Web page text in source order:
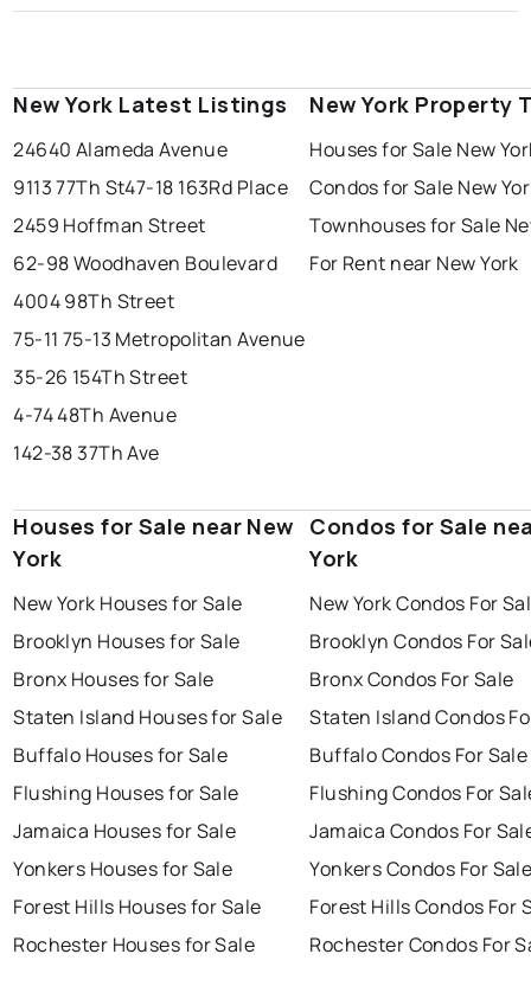
New York Latest Listings
24640 Alameda Avenue
9113 77Th St47-18 163Rd Place
2459 Hoffman Street
62-98 Woodhaven Boulevard
4004 98Th Street
75-11 75-13 Metropolitan Avenue
35-26 154Th Street
4-74 48Th Avenue
142-38 37Th Ave
New York Property
Houses for Sale New
Condos for Sale New
Townhouses for Sale
For Rent near New York
Houses for Sale near New
York
New York Houses for Sale
Brooklyn Houses for Sale
Bronx Houses for Sale
Staten Island Houses for Sale
Buffalo Houses for Sale
Flushing Houses for Sale
Jamaica Houses for Sale
Yonkers Houses for Sale
Forest Hills Houses for Sale
Rochester Houses for Sale
Condos for Sale
York
New York Condos For
Brooklyn Condos For
Bronx Condos For Sale
Staten Island Condos
Buffalo Condos For Sale
Flushing Condos For
Jamaica Condos For
Yonkers Condos For
Forest Hills Condos For
Rochester Condos For